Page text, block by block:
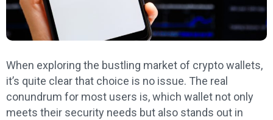
When exploring the bustling market of crypto wallets,
it’s quite clear that choice is no issue. The real
conundrum for most users is, which wallet not only
meets their security needs but also stands out in